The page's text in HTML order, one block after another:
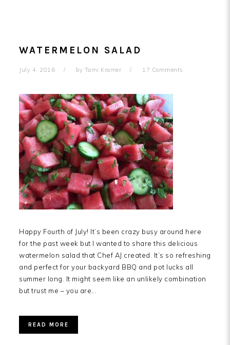
WATERMELON SALAD
July 4, 2016 by Tami Kramer 17 Comments
Happy Fourth of July! It’s been crazy busy around here
for the past week but I wanted to share this delicious
watermelon salad that Chef AJ created. It’s so refreshing
and perfect for your backyard BBQ and pot lucks all
summer long. It might seem like an unlikely combination
but trust me – you are…
READ MORE